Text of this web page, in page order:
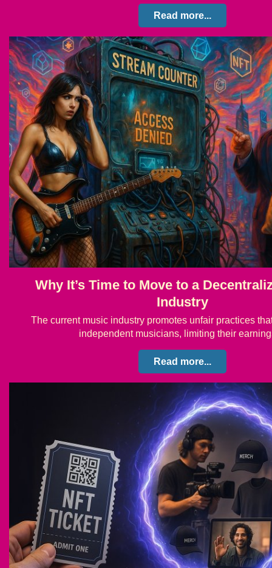
Read more...
Why It’s Time to Move to a
Industry
The current music industry promotes unfair practices
independent musicians, limiting their
Read more...